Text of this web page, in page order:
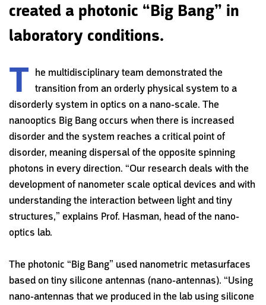
created a photonic‭ ‬“Big Bang”‭ ‬in
laboratory conditions‭.‬
T he multidisciplinary team demonstrated the
transition from an orderly physical system to a
disorderly system in optics on a nano-scale. The
nanooptics Big Bang occurs when there is increased
disorder and the system reaches a critical point of
disorder, meaning dispersal of the opposite spinning
photons in every direction. “Our research deals with the
development of nanometer scale optical devices and with
understanding the interaction between light and tiny
structures,” explains Prof. Hasman, head of the nano-
optics lab.
The photonic “Big Bang” used nanometric metasurfaces
based on tiny silicone antennas (nano-antennas). “Using
nano-antennas that we produced in the lab using silicone